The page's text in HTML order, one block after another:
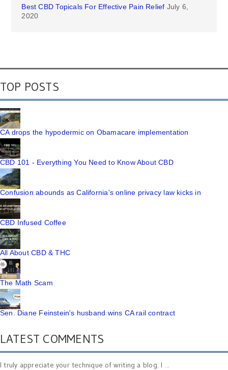
Best CBD Topicals For Effective Pain Relief July 6,
2020
TOP POSTS
CA drops the hypodermic on Obamacare implementation
CBD 101 - Everything You Need to Know About CBD
Confusion abounds as California's online privacy law kicks in
CBD Infused Coffee
All About CBD & THC
The Math Scam
Sen. Diane Feinstein's husband wins CA rail contract
LATEST COMMENTS
I truly appreciate your technique of writing a blog. I ...